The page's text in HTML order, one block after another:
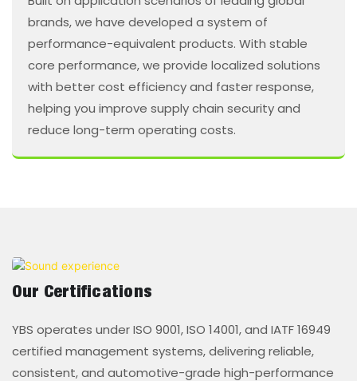
brands, we have developed a system of
performance-equivalent products. With stable
core performance, we provide localized solutions
with better cost efficiency and faster response,
helping you improve supply chain security and
reduce long-term operating costs.
Our Certifications
YBS operates under ISO 9001, ISO 14001, and IATF 16949
certified management systems, delivering reliable,
consistent, and automotive-grade high-performance